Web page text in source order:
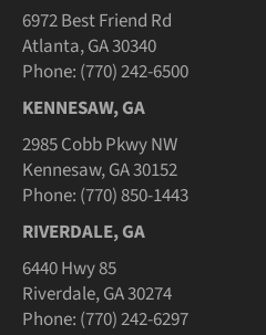
6972 Best Friend Rd
Atlanta, GA 30340
Phone: (770) 242-6500
KENNESAW, GA
2985 Cobb Pkwy NW
Kennesaw, GA 30152
Phone: (770) 850-1443
RIVERDALE, GA
6440 Hwy 85
Riverdale, GA 30274
Phone: (770) 242-6297